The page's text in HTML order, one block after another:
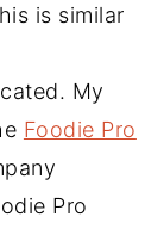
is similar
My
Foodie Pro
Pro